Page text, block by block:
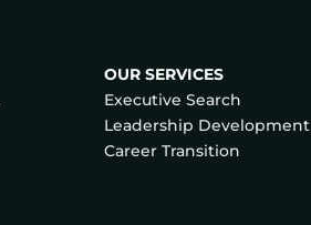
OUR SERVICES
Executive Search
Leadership Development
Career Transition